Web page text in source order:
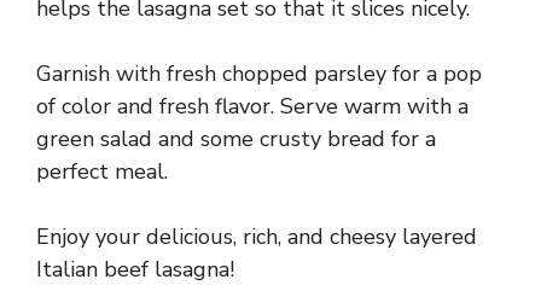
helps the lasagna set so that it slices nicely.
Garnish with fresh chopped parsley for a pop
of color and fresh flavor. Serve warm with a
green salad and some crusty bread for a
perfect meal.
Enjoy your delicious, rich, and cheesy layered
Italian beef lasagna!